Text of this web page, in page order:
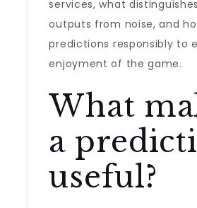
services, what
outputs from noise, and
predictions responsibly to
enjoyment of the game.
What
a
useful?